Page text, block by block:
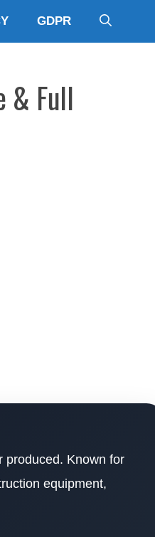
GDPR
& Full
produced. Known for
equipment,